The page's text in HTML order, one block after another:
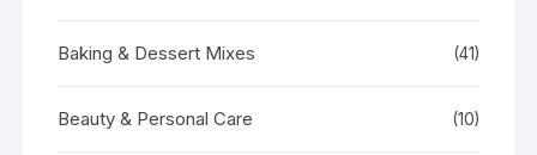
Baking & Dessert Mixes (41)
Beauty & Personal Care (10)